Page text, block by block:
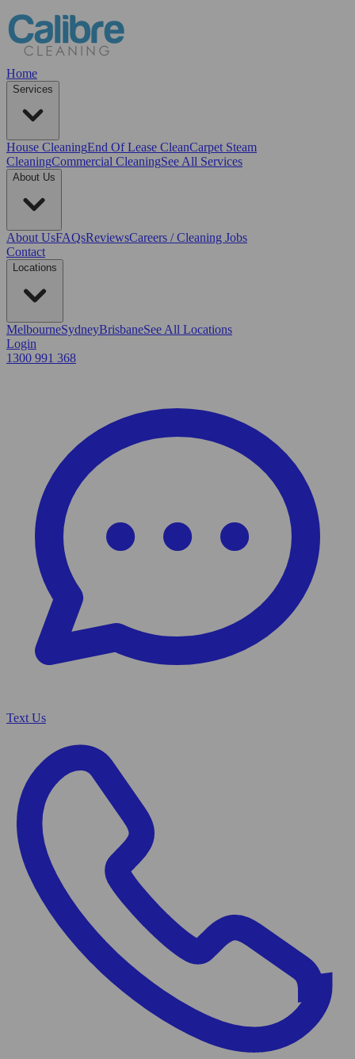
Home
Services
House CleaningEnd Of Lease CleanCarpet Steam
CleaningCommercial CleaningSee All Services
About Us
About UsFAQsReviewsCareers / Cleaning Jobs
Contact
Locations
MelbourneSydneyBrisbaneSee All Locations
Login
1300 991 368
Text Us